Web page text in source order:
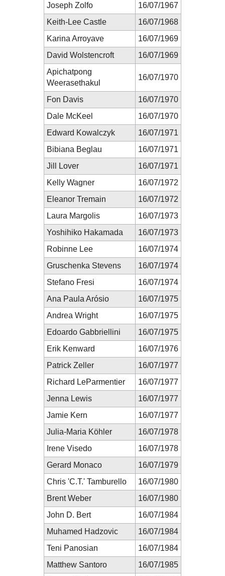
Joseph Zolfo
16/07/1967
Keith-Lee Castle
16/07/1968
Karina Arroyave
16/07/1969
David Wolstencroft
16/07/1969
Apichatpong
Weerasethakul
16/07/1970
Fon Davis
16/07/1970
Dale McKeel
16/07/1970
Edward Kowalczyk
16/07/1971
Bibiana Beglau
16/07/1971
Jill Lover
16/07/1971
Kelly Wagner
16/07/1972
Eleanor Tremain
16/07/1972
Laura Margolis
16/07/1973
Yoshihiko Hakamada
16/07/1973
Robinne Lee
16/07/1974
Gruschenka Stevens
16/07/1974
Stefano Fresi
16/07/1974
Ana Paula Arósio
16/07/1975
Andrea Wright
16/07/1975
Edoardo Gabbriellini
16/07/1975
Erik Kenward
16/07/1976
Patrick Zeller
16/07/1977
Richard LeParmentier
16/07/1977
Jenna Lewis
16/07/1977
Jamie Kern
16/07/1977
Julia-Maria Köhler
16/07/1978
Irene Visedo
16/07/1978
Gerard Monaco
16/07/1979
Chris 'C.T.' Tamburello
16/07/1980
Brent Weber
16/07/1980
John D. Bert
16/07/1984
Muhamed Hadzovic
16/07/1984
Teni Panosian
16/07/1984
Matthew Santoro
16/07/1985